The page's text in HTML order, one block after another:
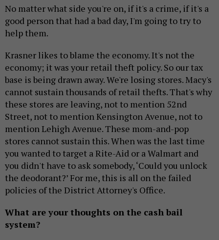
No matter what side you're on, if it's a crime, if it's a
good person that had a bad day, I'm going to try to
help them.
Krasner likes to blame the economy. It's not the
economy; it was your retail theft policy. So our tax
base is being drawn away. We're losing stores. Macy's
cannot sustain thousands of retail thefts. That's why
these stores are leaving, not to mention 52nd
Street, not to mention Kensington Avenue, not to
mention Lehigh Avenue. These mom-and-pop
stores cannot sustain this. When was the last time
you wanted to target a Rite-Aid or a Walmart and
you didn't have to ask somebody, ‘Could you unlock
the deodorant?’ For me, this is all on the failed
policies of the District Attorney's Office.
What are your thoughts on the cash bail
system?